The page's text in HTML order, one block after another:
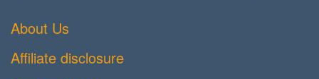
About Us
Affiliate disclosure